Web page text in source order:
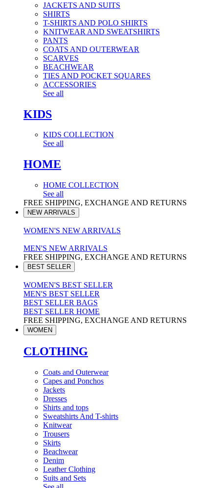
JACKETS AND SUITS
SHIRTS
T-SHIRTS AND POLO SHIRTS
KNITWEAR AND SWEATSHIRTS
PANTS
COATS AND OUTERWEAR
SCARVES
BEACHWEAR
TIES AND POCKET SQUARES
ACCESSORIES
See all
KIDS
KIDS COLLECTION
See all
HOME
HOME COLLECTION
See all
FREE SHIPPING, EXCHANGE AND RETURNS
NEW ARRIVALS
WOMEN'S NEW ARRIVALS
MEN'S NEW ARRIVALS
FREE SHIPPING, EXCHANGE AND RETURNS
BEST SELLER
WOMEN'S BEST SELLER
MEN'S BEST SELLER
BEST SELLER BAGS
BEST SELLER HOME
FREE SHIPPING, EXCHANGE AND RETURNS
WOMEN
CLOTHING
Coats and Outerwear
Capes and Ponchos
Jackets
Dresses
Shirts and tops
Sweatshirts And T-shirts
Knitwear
Trousers
Skirts
Beachwear
Denim
Leather Clothing
Suits and Sets